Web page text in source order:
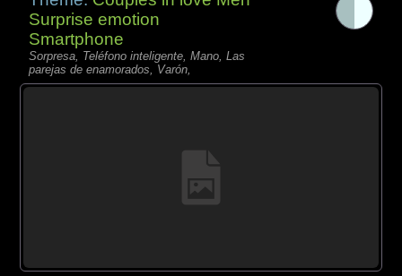
Surprise emotion
Smartphone
Sorpresa, Teléfono inteligente, Mano, Las
parejas de enamorados, Varón,